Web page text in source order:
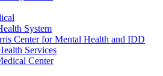
System
Center for Mental Health and IDD
Services
Center